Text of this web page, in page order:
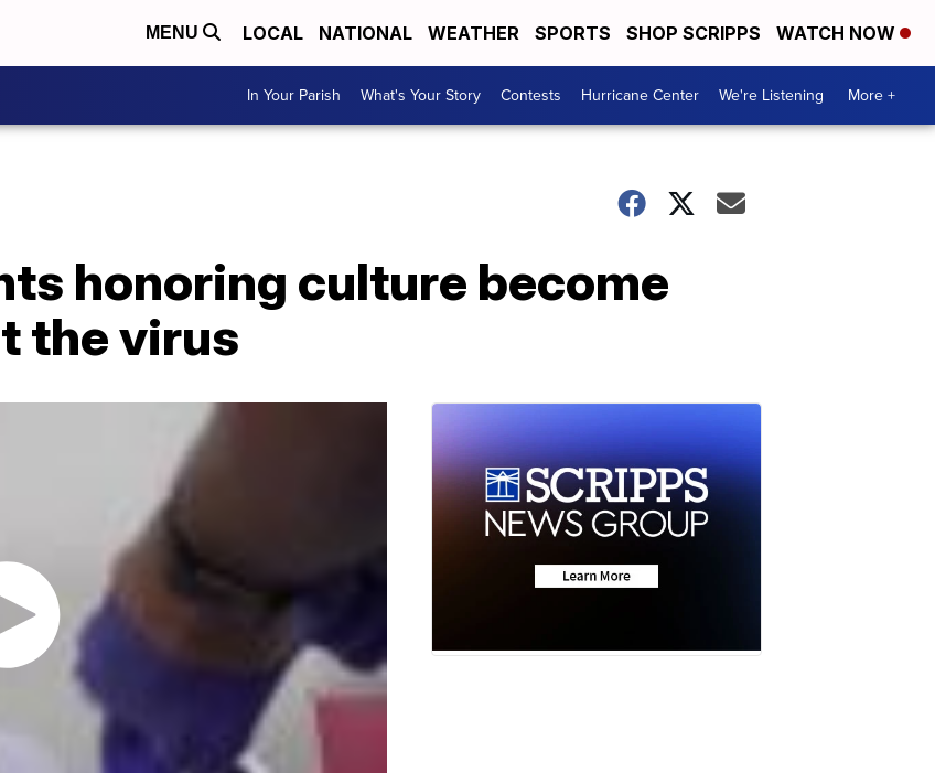
MENU LOCAL NATIONAL WEATHER SPORTS SHOP SCRIPPS WATCH NOW
In Your Parish What's Your Story Contests Hurricane Center We're Listening More +
honoring culture become
the virus